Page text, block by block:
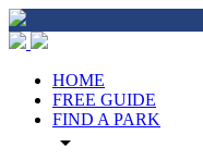
HOME
FREE GUIDE
FIND A PARK
arrow_drop_down